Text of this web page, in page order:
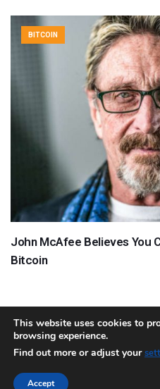
BITCOIN
John McAfee Believes You
Bitcoin
About Team Contact
This website uses cookies to
browsing experience.
Find out more or adjust your
Accept